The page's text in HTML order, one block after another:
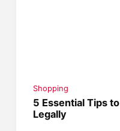
Shopping
5 Essential Tips
Legally